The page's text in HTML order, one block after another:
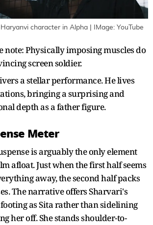
character in Alpha | IMage: YouTube
note: Physically imposing muscles do
screen soldier.
a stellar performance. He lives
bringing a surprising and
depth as a father figure.
Meter
is arguably the only element
afloat. Just when the first half seems
away, the second half packs
The narrative offers Sharvari's
as Sita rather than sidelining
her off. She stands shoulder-to-